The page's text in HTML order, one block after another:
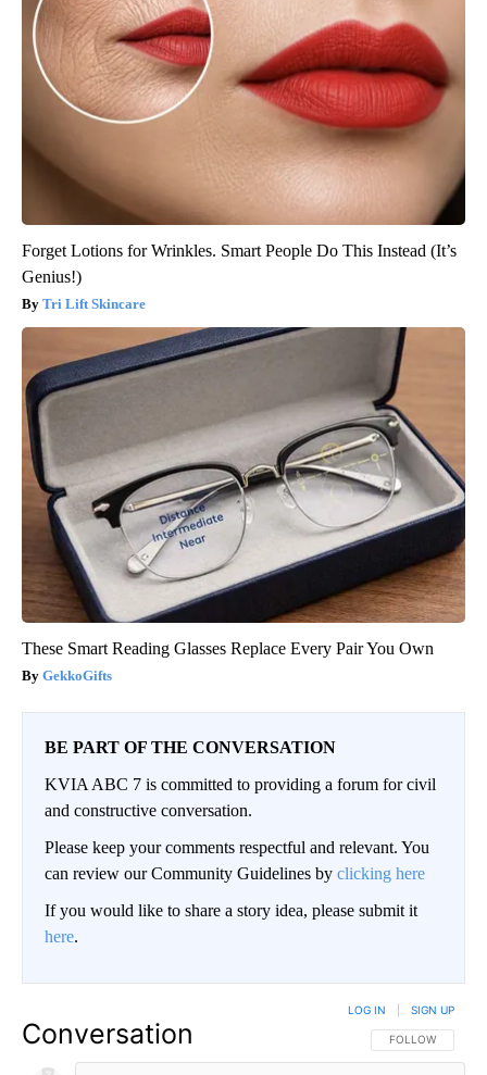
Forget Lotions for Wrinkles. Smart People Do This Instead (It’s
Genius!)
Tri Lift Skincare
These Smart Reading Glasses Replace Every Pair You Own
GekkoGifts
BE PART OF THE CONVERSATION
KVIA ABC 7 is committed to providing a forum for civil
and constructive conversation.
Please keep your comments respectful and relevant. You
can review our Community Guidelines by clicking here
If you would like to share a story idea, please submit it
here.
Conversation FOLLOW THIS
FOLLOW
LOG IN SIGN UP